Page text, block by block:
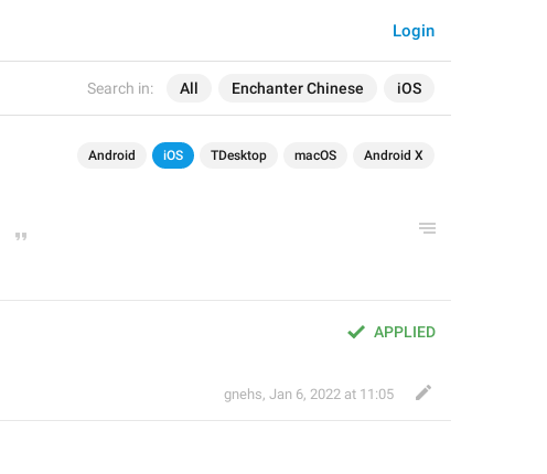
Search in: All Enchanter Chinese iOS
Login
Android iOS TDesktop macOS Android X
APPLIED
gnehs, Jan 6, 2022 at 11:05